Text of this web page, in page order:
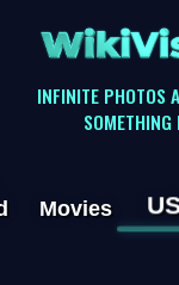
INFINITE PHOTOS
Movies